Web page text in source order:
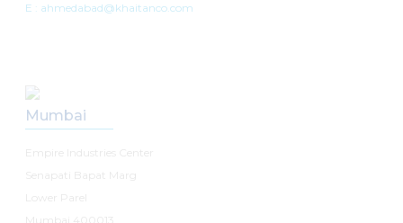
E : ahmedabad@khaitanco.com
Mumbai